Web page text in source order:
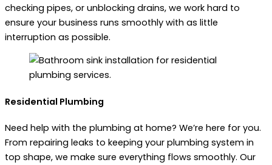
checking pipes, or unblocking drains, we work hard to
ensure your business runs smoothly with as little
interruption as possible.
Residential Plumbing
Need help with the plumbing at home? We’re here for you.
From repairing leaks to keeping your plumbing system in
top shape, we make sure everything flows smoothly. Our